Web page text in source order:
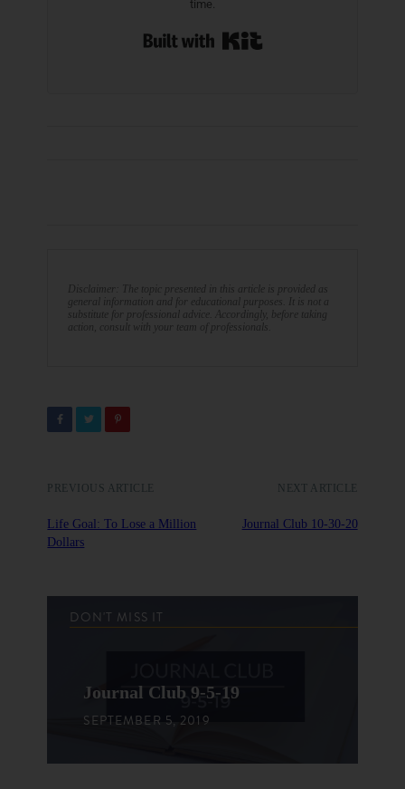
time.
Disclaimer: The topic presented in this article is provided as
general information and for educational purposes. It is not a
substitute for professional advice. Accordingly, before taking
action, consult with your team of professionals.
PREVIOUS ARTICLE
Life Goal: To Lose a Million
Dollars
NEXT ARTICLE
Journal Club 10-30-20
DON'T MISS IT
Journal Club 9-5-19
SEPTEMBER 5, 2019